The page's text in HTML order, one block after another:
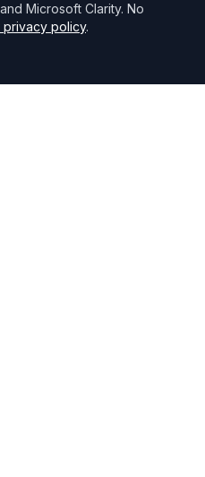
Microsoft Clarity. No
privacy policy.